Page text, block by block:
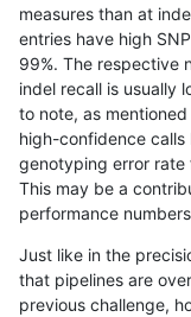
raldana-dualsentieon
raldana-dualsentieon
raldana-dualsentieon
raldana-dualsentieon
raldana-dualsentieon
raldana-dualsentieon
raldana-dualsentieon
measures than at
entries have high
99%. The respective
indel recall is usually
to note, as
high-confidence calls
genotyping error rate
This may be a
performance
Just like in the
that pipelines are
previous challenge,